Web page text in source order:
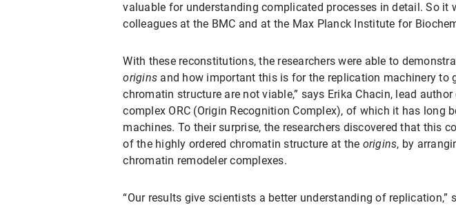
valuable for understanding complicated processes in detail. So
colleagues at the BMC and at the Max Planck Institute for
With these reconstitutions, the researchers were able to
origins and how important this is for the replication machinery
chromatin structure are not viable,” says Erika Chacin, lead
complex ORC (Origin Recognition Complex), of which it has
machines. To their surprise, the researchers discovered that this
of the highly ordered chromatin structure at the origins, by
chromatin remodeler complexes.
“Our results give scientists a better understanding of